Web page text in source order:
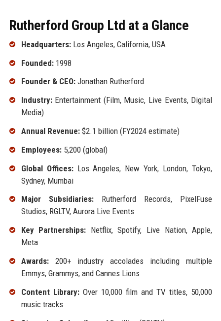
Rutherford Group Ltd at a Glance
Headquarters:Los Angeles, California, USA
Founded:1998
Founder & CEO:Jonathan Rutherford
Industry:Entertainment (Film, Music, Live Events, Digital
Media)
Annual Revenue:$2.1 billion (FY2024 estimate)
Employees:5,200 (global)
Global Offices:Los Angeles, New York, London, Tokyo,
Sydney, Mumbai
Major Subsidiaries:Rutherford Records, PixelFuse
Studios, RGLTV, Aurora Live Events
Key Partnerships: Netflix, Spotify, Live Nation, Apple,
Meta
Awards:200+ industry accolades including multiple
Emmys, Grammys, and Cannes Lions
Content Library:Over 10,000 film and TV titles, 50,000
music tracks